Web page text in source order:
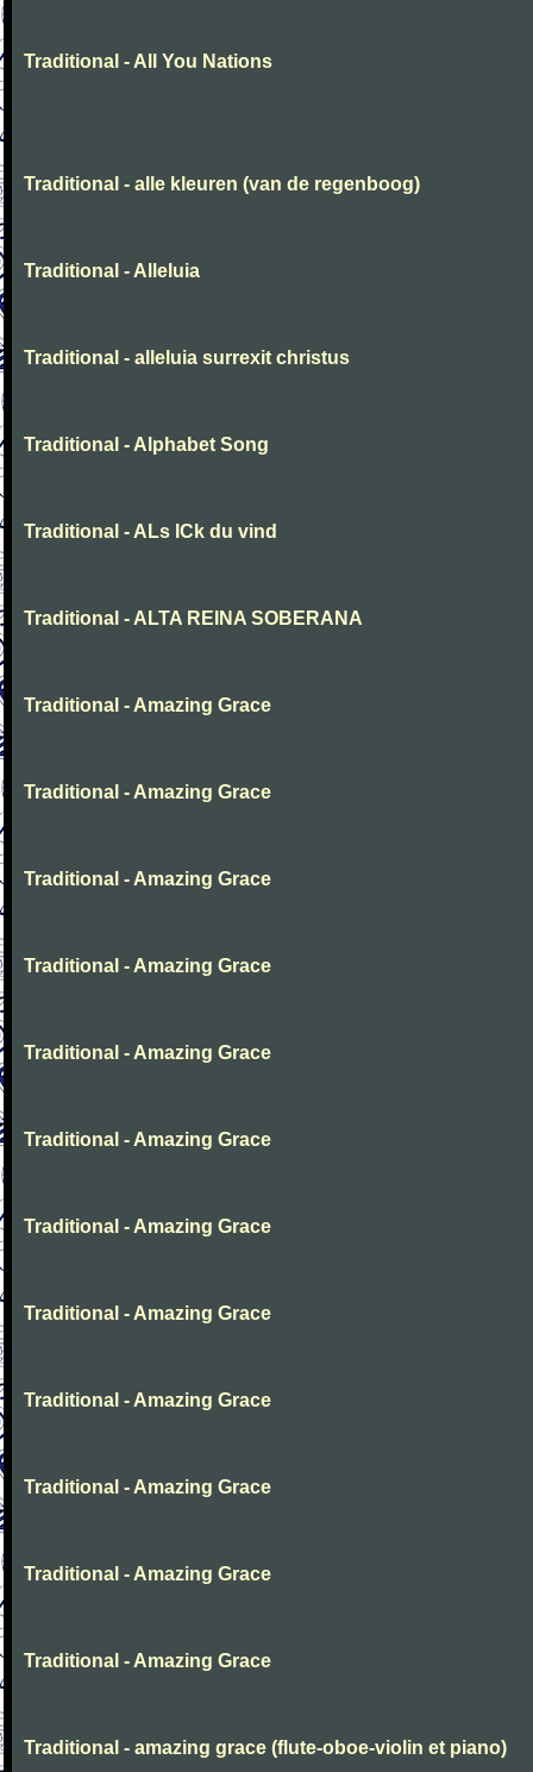
Traditional - All You Nations
Traditional - alle kleuren (van de regenboog)
Traditional - Alleluia
Traditional - alleluia surrexit christus
Traditional - Alphabet Song
Traditional - ALs ICk du vind
Traditional - ALTA REINA SOBERANA
Traditional - Amazing Grace
Traditional - Amazing Grace
Traditional - Amazing Grace
Traditional - Amazing Grace
Traditional - Amazing Grace
Traditional - Amazing Grace
Traditional - Amazing Grace
Traditional - Amazing Grace
Traditional - Amazing Grace
Traditional - Amazing Grace
Traditional - Amazing Grace
Traditional - Amazing Grace
Traditional - amazing grace (flute-oboe-violin et piano)